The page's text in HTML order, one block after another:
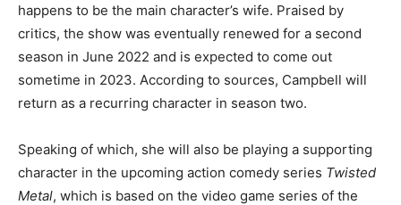
happens to be the main character’s wife. Praised by
critics, the show was eventually renewed for a second
season in June 2022 and is expected to come out
sometime in 2023. According to sources, Campbell will
return as a recurring character in season two.
Speaking of which, she will also be playing a supporting
character in the upcoming action comedy series Twisted
Metal, which is based on the video game series of the